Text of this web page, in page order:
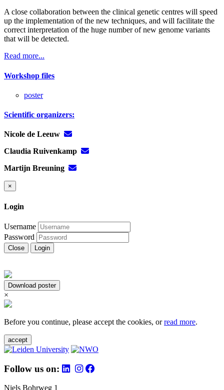
A close collaboration between the clinical genetic centres will speed
up the implementation of the new techniques, and will facilitate the
correct interpretation of the huge number of new genome variants
that will be detected.
Read more...
Workshop files
poster
Scientific organizers:
Nicole de Leeuw
Claudia Ruivenkamp
Martijn Breuning
×
Login
Username
Password
Close Login
Download poster
×
Before you continue, please accept the cookies, orread more.
accept
Follow us on:
Niels Bohrweg 1